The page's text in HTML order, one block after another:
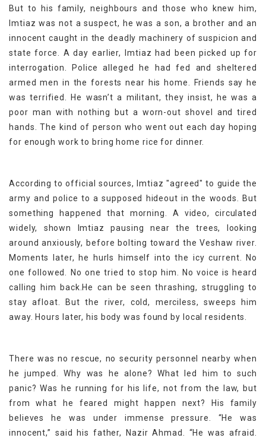
But to his family, neighbours and those who knew him,
Imtiaz was not a suspect, he was a son, a brother and an
innocent caught in the deadly machinery of suspicion and
state force. A day earlier, Imtiaz had been picked up for
interrogation. Police alleged he had fed and sheltered
armed men in the forests near his home. Friends say he
was terrified. He wasn’t a militant, they insist, he was a
poor man with nothing but a worn-out shovel and tired
hands. The kind of person who went out each day hoping
for enough work to bring home rice for dinner.
According to official sources, Imtiaz "agreed" to guide the
army and police to a supposed hideout in the woods. But
something happened that morning. A video, circulated
widely, shown Imtiaz pausing near the trees, looking
around anxiously, before bolting toward the Veshaw river.
Moments later, he hurls himself into the icy current. No
one followed. No one tried to stop him. No voice is heard
calling him back.He can be seen thrashing, struggling to
stay afloat. But the river, cold, merciless, sweeps him
away. Hours later, his body was found by local residents.
There was no rescue, no security personnel nearby when
he jumped. Why was he alone? What led him to such
panic? Was he running for his life, not from the law, but
from what he feared might happen next? His family
believes he was under immense pressure. “He was
innocent,” said his father, Nazir Ahmad. “He was afraid.